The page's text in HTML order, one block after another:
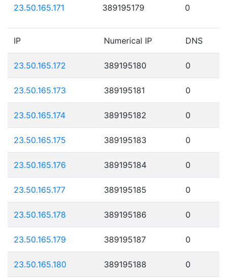
23.50.165.171 389195179 0
IP Numerical IP DNS
23.50.165.172 389195180 0
23.50.165.173 389195181 0
23.50.165.174 389195182 0
23.50.165.175 389195183 0
23.50.165.176 389195184 0
23.50.165.177 389195185 0
23.50.165.178 389195186 0
23.50.165.179 389195187 0
23.50.165.180 389195188 0